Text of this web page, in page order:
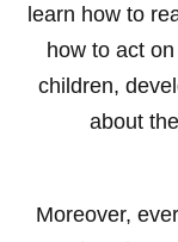
learn how to
how to act
children,
about
Moreover,